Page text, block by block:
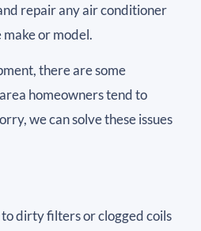
repair any air conditioner
make or model.
there are some
homeowners tend to
we can solve these issues
dirty filters or clogged coils